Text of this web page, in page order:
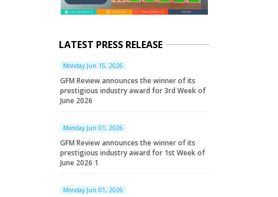
LATEST PRESS RELEASE
Monday Jun 15, 2026
GFM Review announces the winner of its
prestigious industry award for 3rd Week of
June 2026
Monday Jun 01, 2026
GFM Review announces the winner of its
prestigious industry award for 1st Week of
June 2026 1
Monday Jun 01, 2026